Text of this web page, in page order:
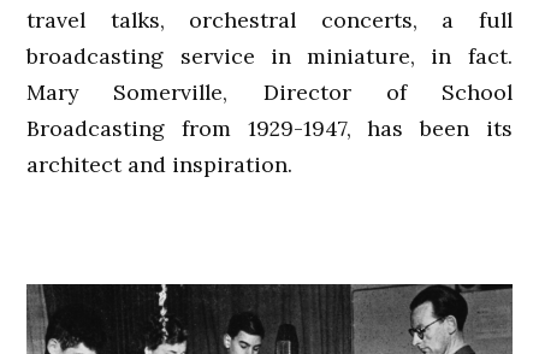
travel talks, orchestral concerts, a full
broadcasting service in miniature, in fact.
Mary Somerville, Director of School
Broadcasting from 1929-1947, has been its
architect and inspiration.